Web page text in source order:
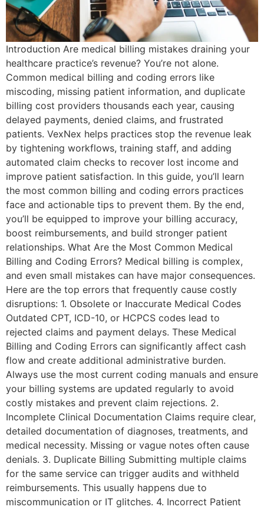
Introduction Are medical billing mistakes draining your
healthcare practice’s revenue? You’re not alone.
Common medical billing and coding errors like
miscoding, missing patient information, and duplicate
billing cost providers thousands each year, causing
delayed payments, denied claims, and frustrated
patients. VexNex helps practices stop the revenue leak
by tightening workflows, training staff, and adding
automated claim checks to recover lost income and
improve patient satisfaction. In this guide, you’ll learn
the most common billing and coding errors practices
face and actionable tips to prevent them. By the end,
you’ll be equipped to improve your billing accuracy,
boost reimbursements, and build stronger patient
relationships. What Are the Most Common Medical
Billing and Coding Errors? Medical billing is complex,
and even small mistakes can have major consequences.
Here are the top errors that frequently cause costly
disruptions: 1. Obsolete or Inaccurate Medical Codes
Outdated CPT, ICD-10, or HCPCS codes lead to
rejected claims and payment delays. These Medical
Billing and Coding Errors can significantly affect cash
flow and create additional administrative burden.
Always use the most current coding manuals and ensure
your billing systems are updated regularly to avoid
costly mistakes and prevent claim rejections. 2.
Incomplete Clinical Documentation Claims require clear,
detailed documentation of diagnoses, treatments, and
medical necessity. Missing or vague notes often cause
denials. 3. Duplicate Billing Submitting multiple claims
for the same service can trigger audits and withheld
reimbursements. This usually happens due to
miscommunication or IT glitches. 4. Incorrect Patient